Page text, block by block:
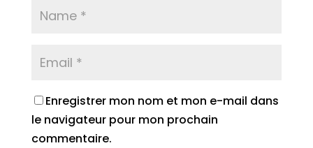
Enregistrer mon nom et mon e-mail dans
le navigateur pour mon prochain
commentaire.